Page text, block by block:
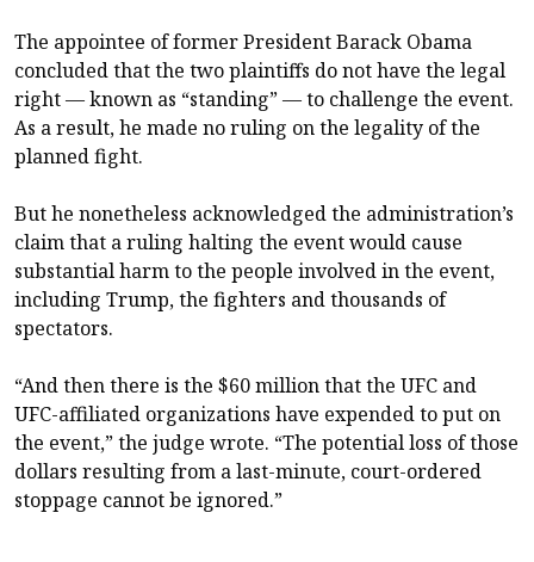
The appointee of former President Barack Obama
concluded that the two plaintiffs do not have the legal
right — known as “standing” — to challenge the event.
As a result, he made no ruling on the legality of the
planned fight.
But he nonetheless acknowledged the administration’s
claim that a ruling halting the event would cause
substantial harm to the people involved in the event,
including Trump, the fighters and thousands of
spectators.
“And then there is the $60 million that the UFC and
UFC-affiliated organizations have expended to put on
the event,” the judge wrote. “The potential loss of those
dollars resulting from a last-minute, court-ordered
stoppage cannot be ignored.”